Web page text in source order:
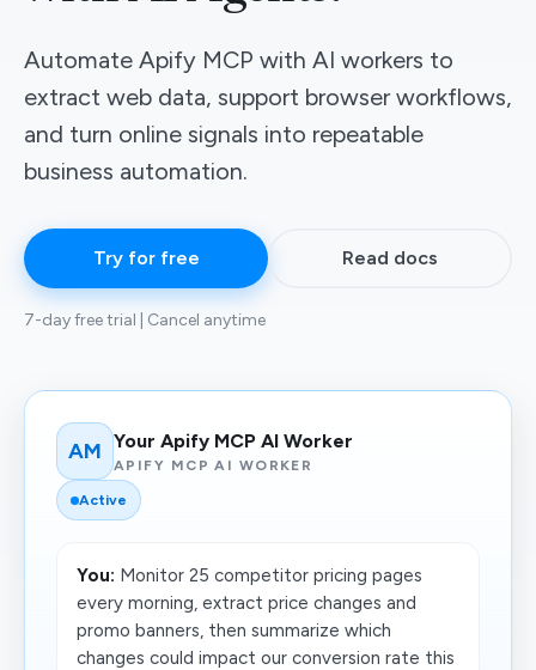
Automate Apify MCP with AI workers to
extract web data, support browser workflows,
and turn online signals into repeatable
business automation.
Try for free Read docs
7-day free trial | Cancel anytime
AM Your Apify MCP AI Worker
APIFY MCP AI WORKER
Active
You: Monitor 25 competitor pricing pages
every morning, extract price changes and
promo banners, then summarize which
changes could impact our conversion rate this